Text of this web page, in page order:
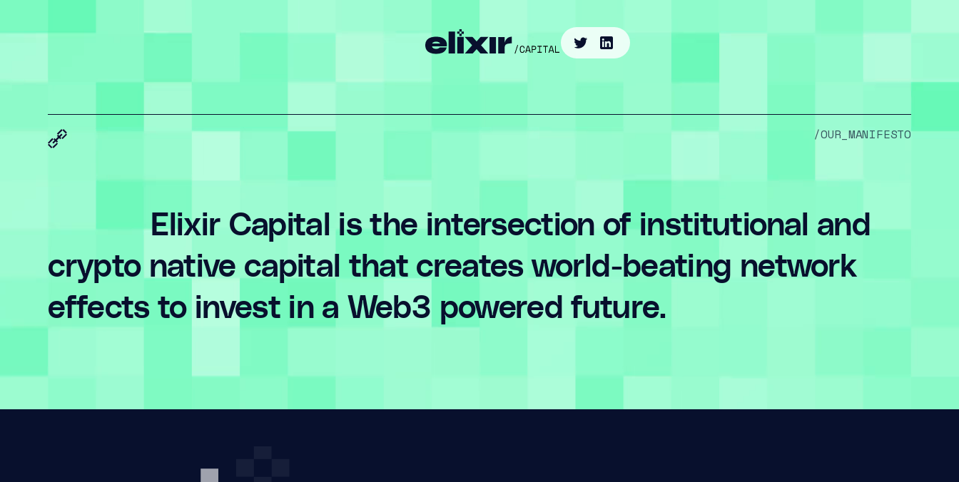
/OUR_MANIFESTO
Elixir Capital is the intersection of institutional and
crypto native capital that creates world-beating network
effects to invest in a Web3 powered future.